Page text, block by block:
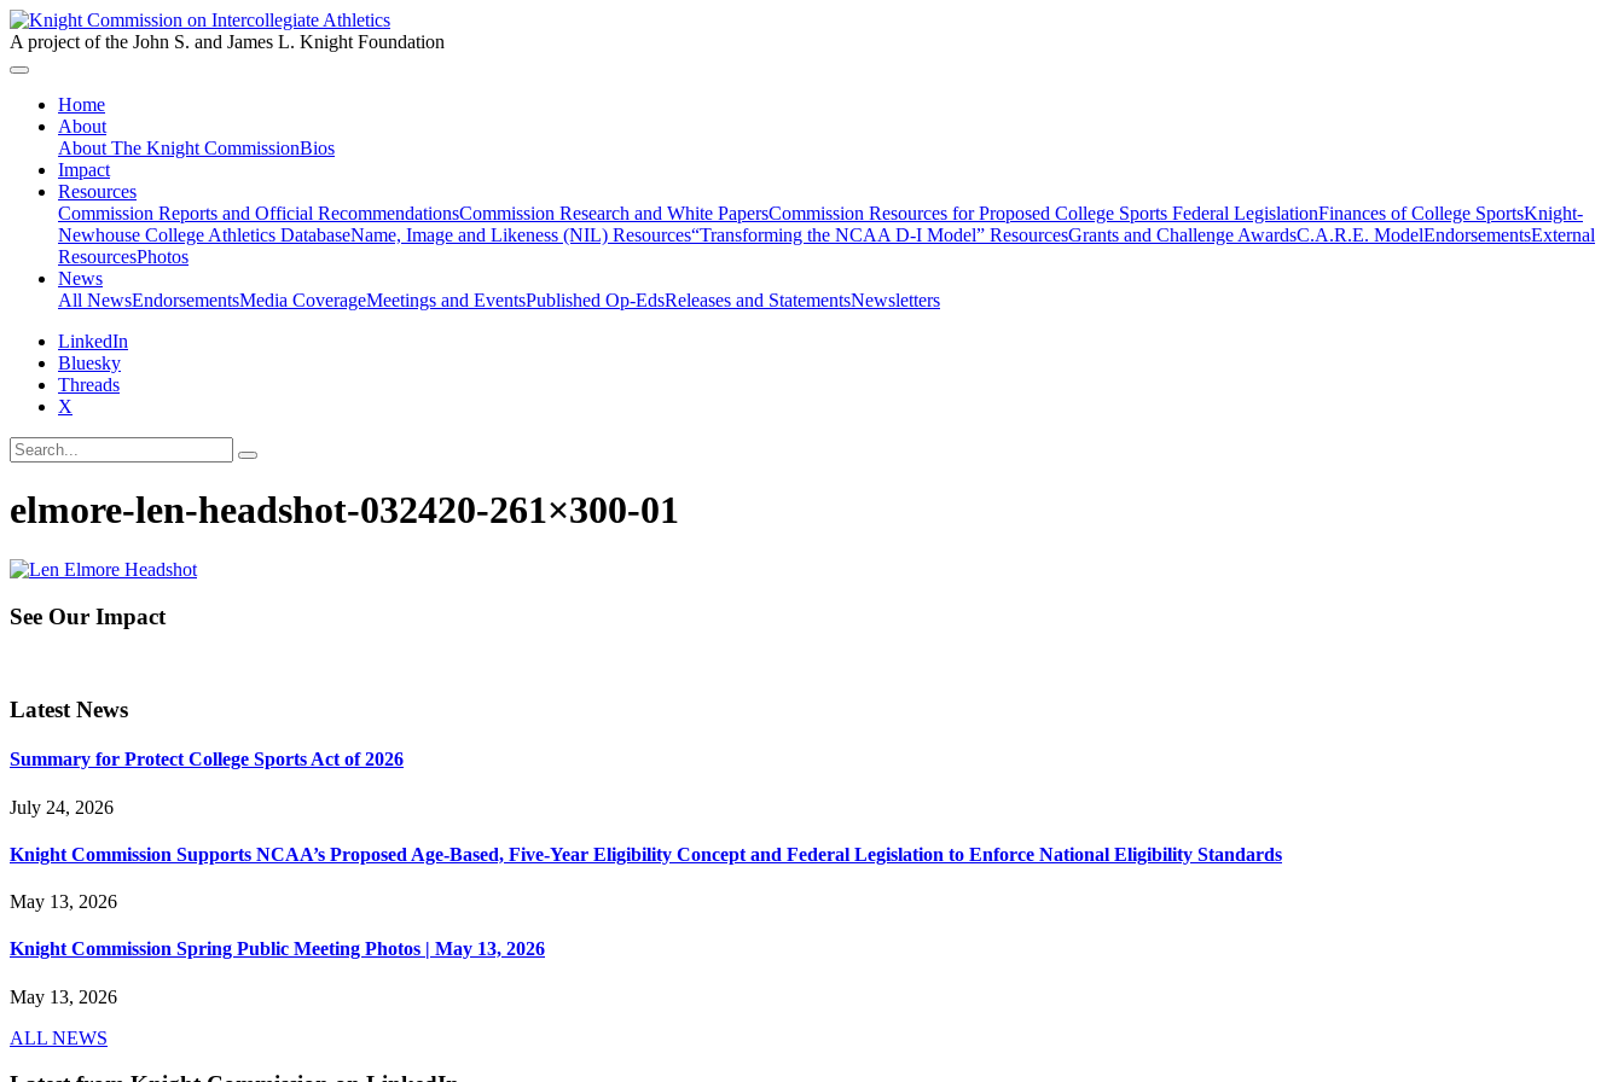
A project of the John S. and James L. Knight Foundation
Home
About
About The Knight CommissionBios
Impact
Resources
Commission Reports and Official RecommendationsCommission Research and White PapersCommission Resources for Proposed College Sports Federal LegislationFinances of College SportsKnight-
Newhouse College Athletics DatabaseName, Image and Likeness (NIL) Resources“Transforming the NCAA D-I Model” ResourcesGrants and Challenge AwardsC.A.R.E. ModelEndorsementsExternal
ResourcesPhotos
News
All NewsEndorsementsMedia CoverageMeetings and EventsPublished Op-EdsReleases and StatementsNewsletters
LinkedIn
Bluesky
Threads
X
elmore-len-headshot-032420-261×300-01
See Our Impact
Latest News
Summary for Protect College Sports Act of 2026
July 24, 2026
Knight Commission Supports NCAA’s Proposed Age-Based, Five-Year Eligibility Concept and Federal Legislation to Enforce National Eligibility Standards
May 13, 2026
Knight Commission Spring Public Meeting Photos | May 13, 2026
May 13, 2026
ALL NEWS